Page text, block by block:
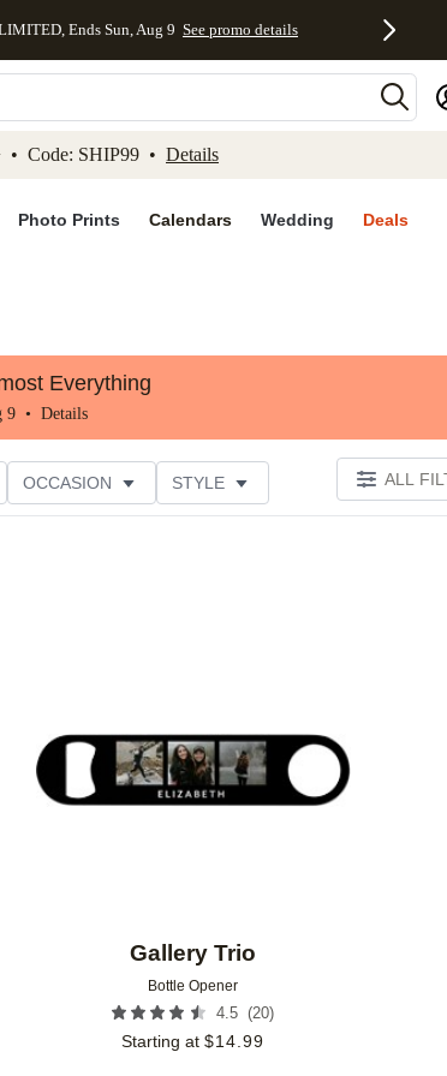
Accessibility Statement
Ends Sun, Aug 9 See promo details
• Code: SHIP99 • Details
Photo Prints Calendars Wedding Deals
Everything
9 • Details
OCCASION STYLE ALL
Gallery Trio
Bottle Opener
4.5 (20)
Starting at $14.99